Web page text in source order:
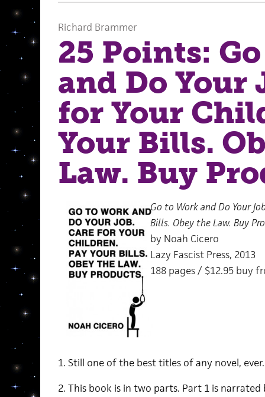
Richard Brammer
25 Points:
and Do Your
for Your
Your Bills.
Law. Buy
Go to Work and Do Your
Bills. Obey the Law. Buy
by Noah Cicero
Lazy Fascist Press, 2013
188 pages / $12.95 buy
1. Still one of the best titles of any novel, ever.
2. This book is in two parts. Part 1 is